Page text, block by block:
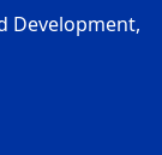
Development,